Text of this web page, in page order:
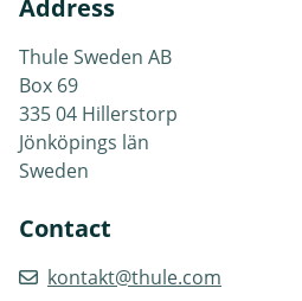
Address
Thule Sweden AB
Box 69
335 04 Hillerstorp
Jönköpings län
Sweden
Contact
kontakt@thule.com